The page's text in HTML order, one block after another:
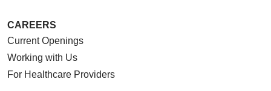
CAREERS
Current Openings
Working with Us
For Healthcare Providers